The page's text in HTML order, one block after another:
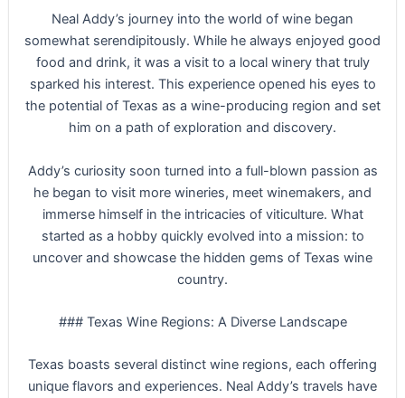
Neal Addy’s journey into the world of wine began
somewhat serendipitously. While he always enjoyed good
food and drink, it was a visit to a local winery that truly
sparked his interest. This experience opened his eyes to
the potential of Texas as a wine-producing region and set
him on a path of exploration and discovery.
Addy’s curiosity soon turned into a full-blown passion as
he began to visit more wineries, meet winemakers, and
immerse himself in the intricacies of viticulture. What
started as a hobby quickly evolved into a mission: to
uncover and showcase the hidden gems of Texas wine
country.
### Texas Wine Regions: A Diverse Landscape
Texas boasts several distinct wine regions, each offering
unique flavors and experiences. Neal Addy’s travels have